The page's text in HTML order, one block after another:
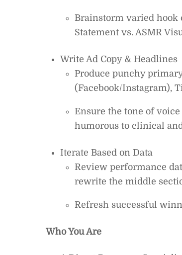
Brainstorm varied hook
Statement vs. ASMR
Write Ad Copy & Headlines
Produce punchy
(Facebook/Instagram),
Ensure the tone of
humorous to clinical
Iterate Based on Data
Review performance
rewrite the middle
Refresh successful
Who You Are